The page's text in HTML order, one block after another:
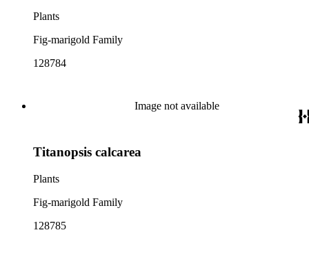
Plants
Fig-marigold Family
128784
Image not available
Titanopsis calcarea
Plants
Fig-marigold Family
128785